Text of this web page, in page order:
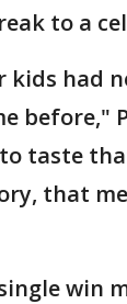
to a
kids had
before,"
taste
that
win